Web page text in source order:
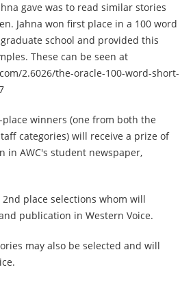
gave was to read similar stories
Jahna won first place in a 100 word
school and provided this
These can be seen at
2.6026/the-oracle-100-word-short-
winners (one from both the
categories) will receive a prize of
in AWC's student newspaper,
place selections whom will
publication in Western Voice.
may also be selected and will